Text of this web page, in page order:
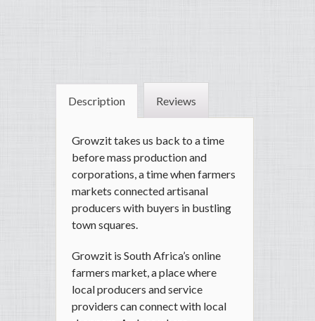
Description Reviews
Growzit takes us back to a time
before mass production and
corporations, a time when farmers
markets connected artisanal
producers with buyers in bustling
town squares.
Growzit is South Africa’s online
farmers market, a place where
local producers and service
providers can connect with local